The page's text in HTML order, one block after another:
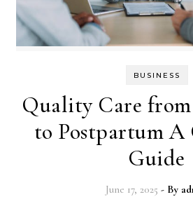
BUSINESS
Quality Care
to Postpartum A
Guide
June 17, 2025 - By